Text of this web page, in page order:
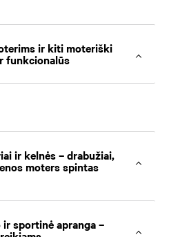
ir kiti moteriški
funkcionalūs
ir kelnės – drabužiai,
moters spintas
sportinė apranga –